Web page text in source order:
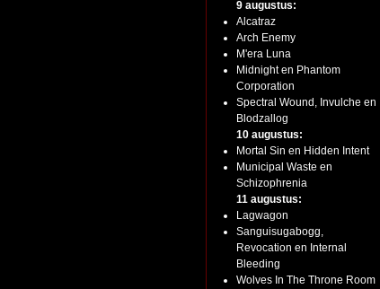
9 augustus:
Alcatraz
Arch Enemy
M'era Luna
Midnight en Phantom
Corporation
Spectral Wound, Invulche en
Blodzallog
10 augustus:
Mortal Sin en Hidden Intent
Municipal Waste en
Schizophrenia
11 augustus:
Lagwagon
Sanguisugabogg,
Revocation en Internal
Bleeding
Wolves In The Throne Room